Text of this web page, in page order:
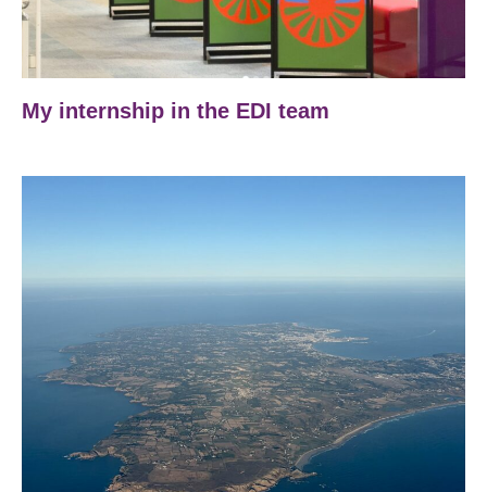
My internship in the EDI team